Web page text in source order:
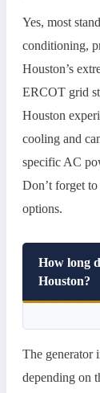
Yes, most
conditioning,
Houston’s
ERCOT grid
Houston
cooling and
specific AC
Don’t forget
options.
How long
Houston?
The generator
depending on